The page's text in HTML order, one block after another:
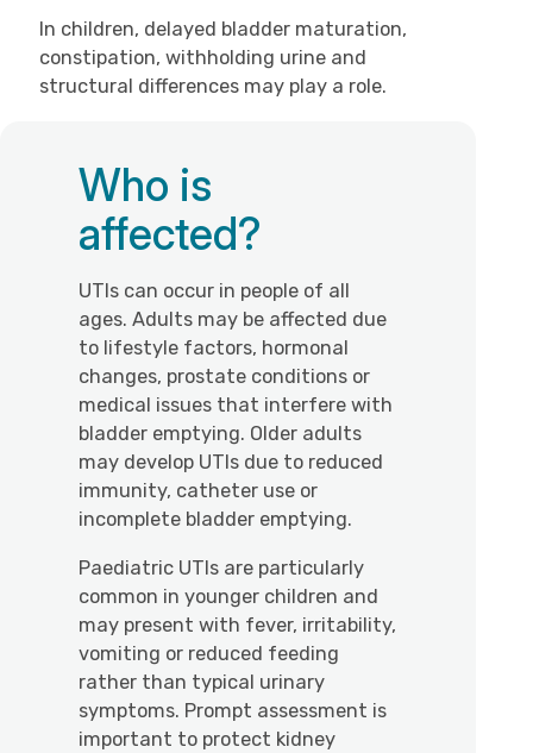
In children, delayed bladder maturation,
constipation, withholding urine and
structural differences may play a role.
Who is
affected?
UTIs can occur in people of all
ages. Adults may be affected due
to lifestyle factors, hormonal
changes, prostate conditions or
medical issues that interfere with
bladder emptying. Older adults
may develop UTIs due to reduced
immunity, catheter use or
incomplete bladder emptying.
Paediatric UTIs are particularly
common in younger children and
may present with fever, irritability,
vomiting or reduced feeding
rather than typical urinary
symptoms. Prompt assessment is
important to protect kidney